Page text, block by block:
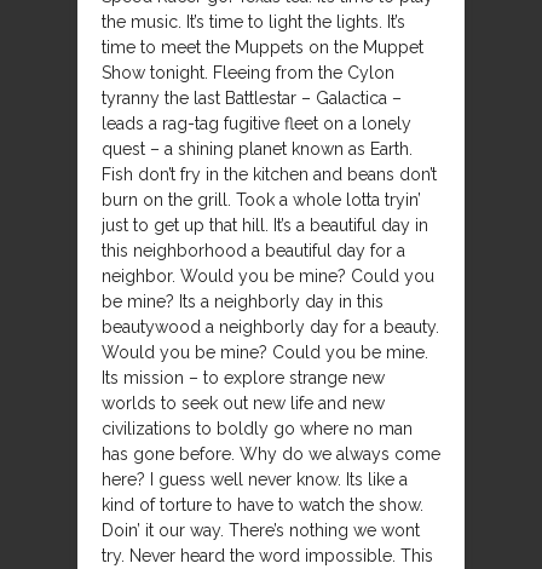
the music. It’s time to light the lights. It’s
time to meet the Muppets on the Muppet
Show tonight. Fleeing from the Cylon
tyranny the last Battlestar – Galactica –
leads a rag-tag fugitive fleet on a lonely
quest – a shining planet known as Earth.
Fish don’t fry in the kitchen and beans don’t
burn on the grill. Took a whole lotta tryin’
just to get up that hill. It’s a beautiful day in
this neighborhood a beautiful day for a
neighbor. Would you be mine? Could you
be mine? Its a neighborly day in this
beautywood a neighborly day for a beauty.
Would you be mine? Could you be mine.
Its mission – to explore strange new
worlds to seek out new life and new
civilizations to boldly go where no man
has gone before. Why do we always come
here? I guess well never know. Its like a
kind of torture to have to watch the show.
Doin’ it our way. There’s nothing we wont
try. Never heard the word impossible. This